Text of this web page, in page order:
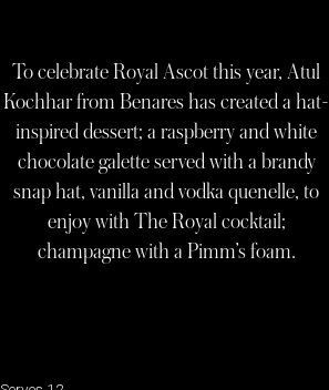
To celebrate Royal Ascot this year, Atul
Kochhar from Benares has created a hat-
inspired dessert; a raspberry and white
chocolate galette served with a brandy
snap hat, vanilla and vodka quenelle, to
enjoy with The Royal cocktail;
champagne with a Pimm’s foam.